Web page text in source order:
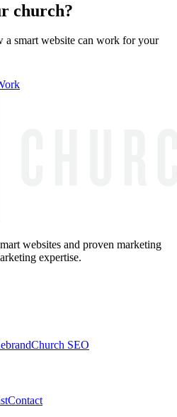
church?
a smart website can work for your
websites and proven marketing
expertise.
Church SEO
Contact